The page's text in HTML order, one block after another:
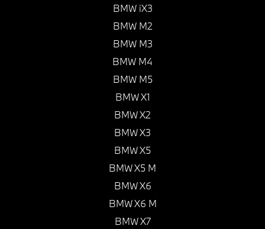
BMW iX3
BMW M2
BMW M3
BMW M4
BMW M5
BMW X1
BMW X2
BMW X3
BMW X5
BMW X5 M
BMW X6
BMW X6 M
BMW X7